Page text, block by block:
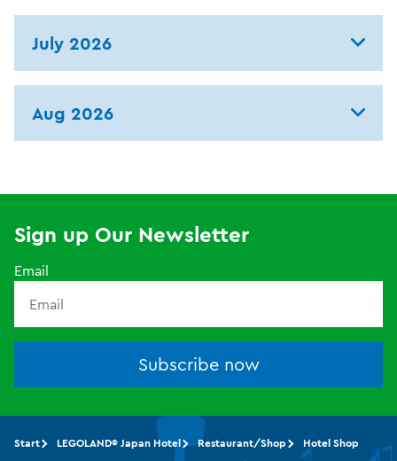
July 2026
Aug 2026
Sign up Our Newsletter
Email
Subscribe now
Start LEGOLAND® Japan Hotel Restaurant/Shop Hotel Shop